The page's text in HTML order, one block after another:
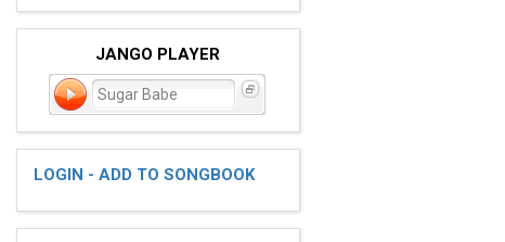
JANGO PLAYER
Sugar Babe
LOGIN - ADD TO SONGBOOK